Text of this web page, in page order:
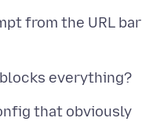
from the URL bar
that obviously